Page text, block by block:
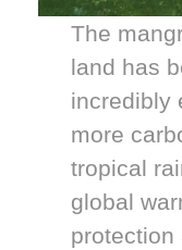
The
land has
incredibly
more
tropical
global
protection